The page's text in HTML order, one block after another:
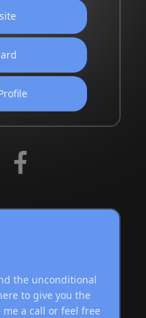
the unconditional
to give you the
a call or feel free